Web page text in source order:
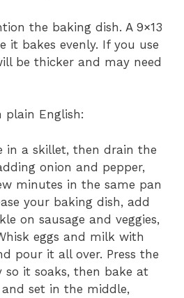
the baking dish. A 9×13
it bakes evenly. If you use
be thicker and may need
plain English:
in a skillet, then drain the
onion and pepper,
minutes in the same pan
your baking dish, add
on sausage and veggies,
eggs and milk with
pour it all over. Press the
so it soaks, then bake at
set in the middle,